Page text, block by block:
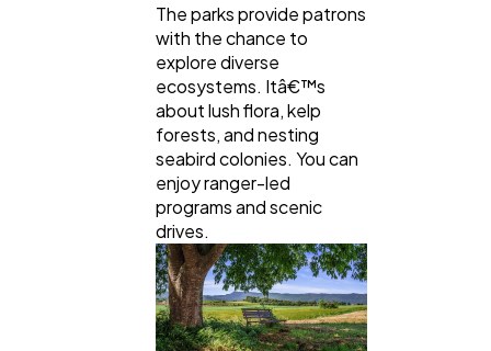
The parks provide patrons
with the chance to
explore diverse
ecosystems. Itâ€™s
about lush flora, kelp
forests, and nesting
seabird colonies. You can
enjoy ranger-led
programs and scenic
drives.